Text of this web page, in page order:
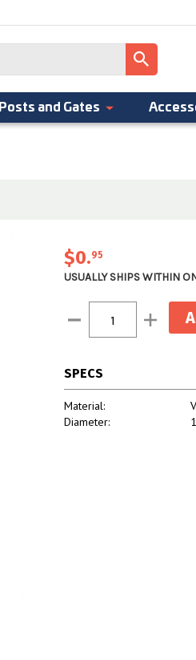
Posts and Gates
$0.95
USUALLY SHIPS WITHIN
Stock:
Decrease
Quantity:
Increase
Quantity:
SPECS
Material:
Diameter: